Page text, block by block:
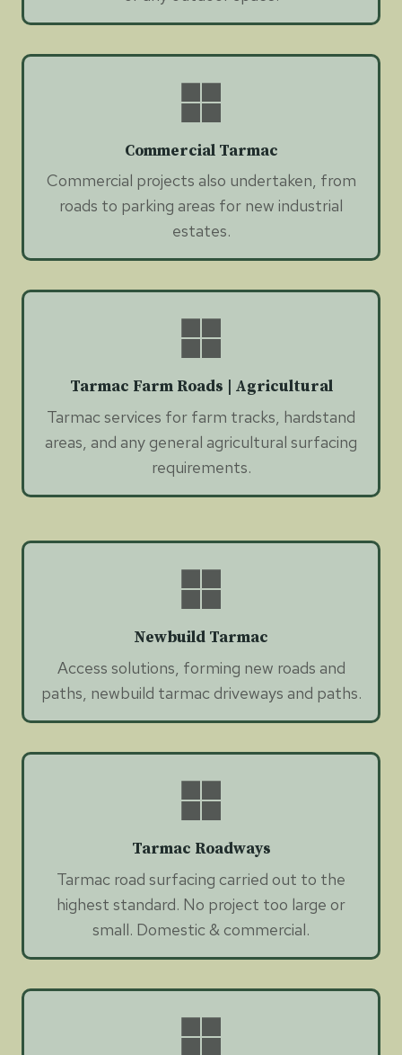
Commercial Tarmac
Commercial projects also undertaken, from
roads to parking areas for new industrial
estates.
Tarmac Farm Roads | Agricultural
Tarmac services for farm tracks, hardstand
areas, and any general agricultural surfacing
requirements.
Newbuild Tarmac
Access solutions, forming new roads and
paths, newbuild tarmac driveways and paths.
Tarmac Roadways
Tarmac road surfacing carried out to the
highest standard. No project too large or
small. Domestic & commercial.